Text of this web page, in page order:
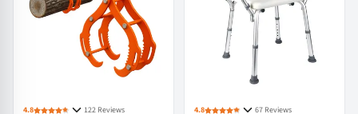
4.8 122 Reviews 4.8 67 Reviews